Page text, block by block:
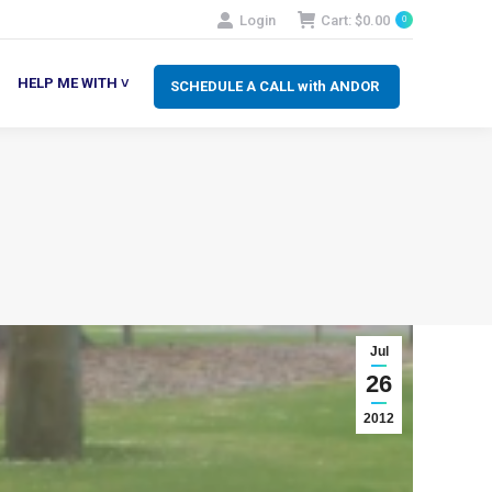
Login Cart: $0.00 0
SCHEDULE A CALL with ANDOR
HELP ME WITH ˅
Jul
26
2012
SCHEDULE A CALL with ANDOR
ME WITH ˅